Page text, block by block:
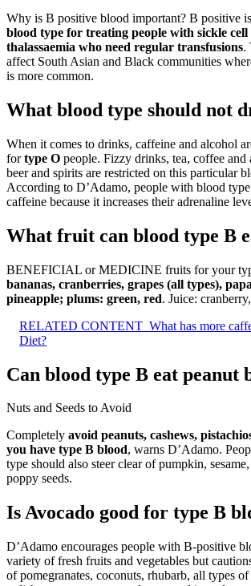
Why is B positive blood important? B positive is
blood type for treating people with sickle cell
thalassaemia who need regular transfusions.
affect South Asian and Black communities
is more common.
What blood type should not
When it comes to drinks, caffeine and alcohol
fortype O people. Fizzy drinks, tea, coffee
beer and spirits are restricted on this particular
According to D’Adamo, people with blood
caffeine because it increases their adrenaline
What fruit can blood type B
BENEFICIAL or MEDICINE fruits for your
bananas, cranberries, grapes (all types),
pineapple; plums: green, red. Juice:
RELATED CONTENT What has more
Diet?
Can blood type B eat peanut
Nuts and Seeds to Avoid
Completely avoid peanuts, cashews,
you have type B blood, warns D’Adamo.
type should also steer clear of pumpkin,
poppy seeds.
Is Avocado good for type B
D’Adamo encourages people with B-positive
variety of fresh fruits and vegetables but
of pomegranates, coconuts, rhubarb, all types